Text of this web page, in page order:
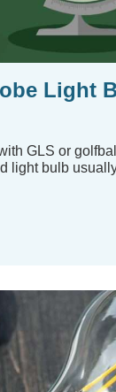
Light
GLS or
light bulb